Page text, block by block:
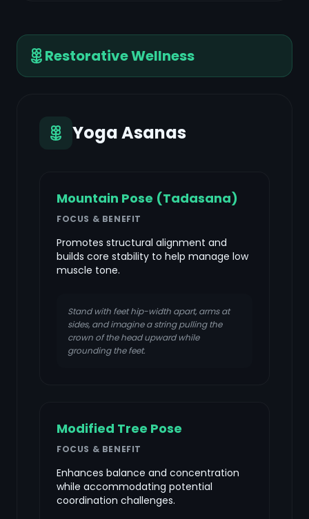
Restorative Wellness
Yoga Asanas
Mountain Pose (Tadasana)
FOCUS & BENEFIT
Promotes structural alignment and
builds core stability to help manage low
muscle tone.
Stand with feet hip-width apart, arms at
sides, and imagine a string pulling the
crown of the head upward while
grounding the feet.
Modified Tree Pose
FOCUS & BENEFIT
Enhances balance and concentration
while accommodating potential
coordination challenges.